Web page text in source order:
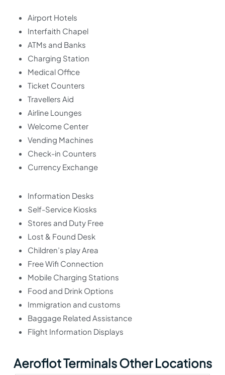
Airport Hotels
Interfaith Chapel
ATMs and Banks
Charging Station
Medical Office
Ticket Counters
Travellers Aid
Airline Lounges
Welcome Center
Vending Machines
Check-in Counters
Currency Exchange
Information Desks
Self-Service Kiosks
Stores and Duty Free
Lost & Found Desk
Children’s play Area
Free Wifi Connection
Mobile Charging Stations
Food and Drink Options
Immigration and customs
Baggage Related Assistance
Flight Information Displays
Aeroflot Terminals Other Locations